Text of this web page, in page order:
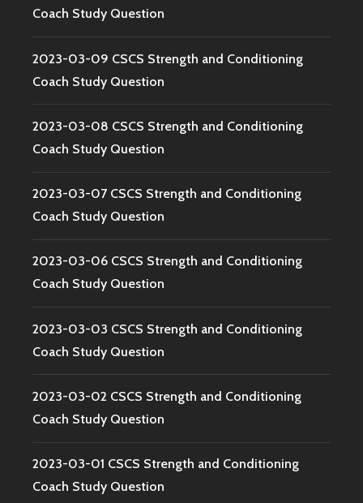
Coach Study Question
2023-03-09 CSCS Strength and Conditioning
Coach Study Question
2023-03-08 CSCS Strength and Conditioning
Coach Study Question
2023-03-07 CSCS Strength and Conditioning
Coach Study Question
2023-03-06 CSCS Strength and Conditioning
Coach Study Question
2023-03-03 CSCS Strength and Conditioning
Coach Study Question
2023-03-02 CSCS Strength and Conditioning
Coach Study Question
2023-03-01 CSCS Strength and Conditioning
Coach Study Question